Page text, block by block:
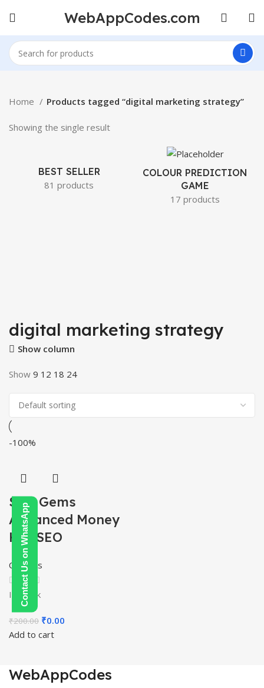
Contact Us on WhatsApp
WebAppCodes.com
Home Products tagged “digital marketing strategy”
Showing the single result
BEST SELLER
81 products
COLOUR PREDICTION
GAME
17 products
digital marketing strategy
Show column
Show 9 12 18 24
-100%
SEO Gems
Advanced Money
Hat SEO
Courses
In stock
₹200.00 Original
price
₹0.00
Add to cart
WebAppCodes